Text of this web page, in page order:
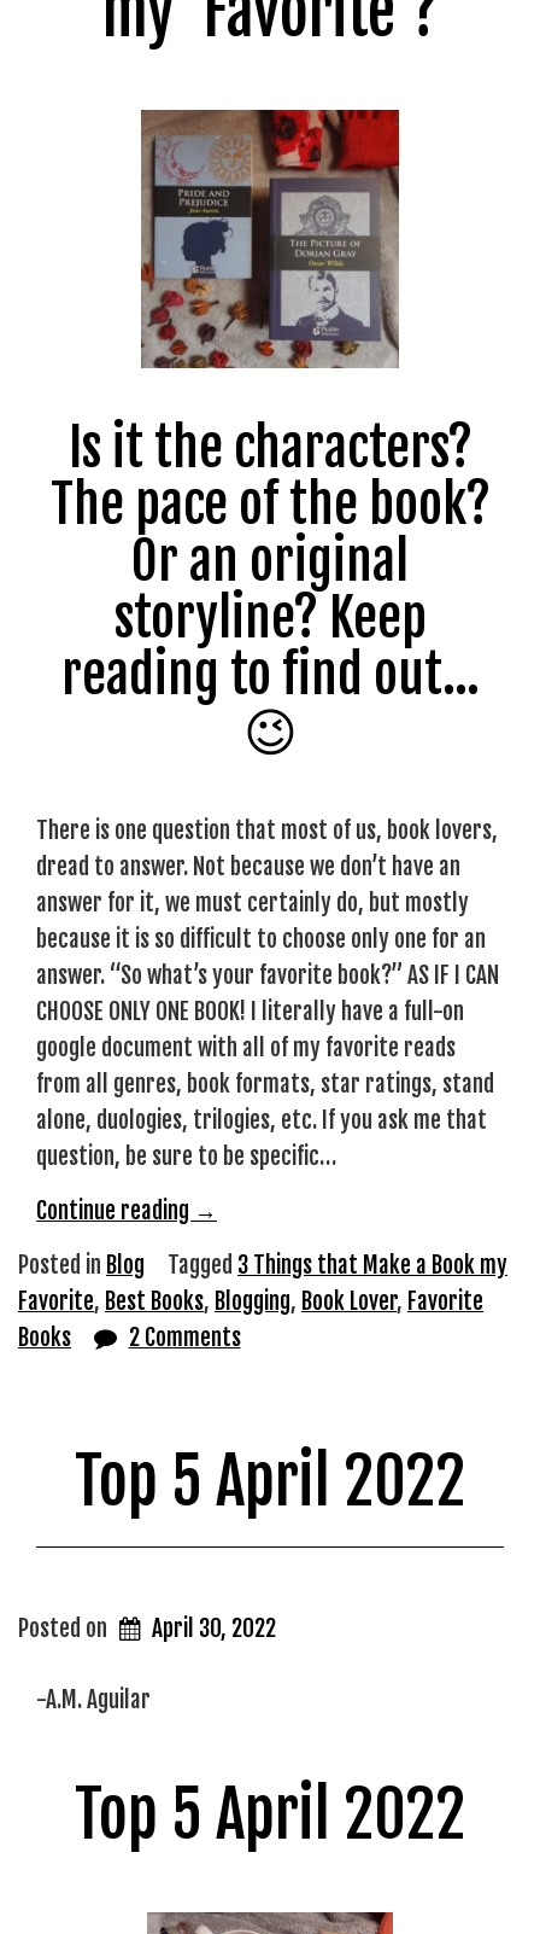
Is it the characters?
The pace of the book?
Or an original
storyline? Keep
reading to find out…
😉
There is one question that most of us, book lovers,
dread to answer. Not because we don’t have an
answer for it, we must certainly do, but mostly
because it is so difficult to choose only one for an
answer. “So what’s your favorite book?” AS IF I CAN
CHOOSE ONLY ONE BOOK! I literally have a full-on
google document with all of my favorite reads
from all genres, book formats, star ratings, stand
alone, duologies, trilogies, etc. If you ask me that
question, be sure to be specific…
Continue reading “What
a
Book
my
→
Posted in Blog Tagged 3 Things that Make a Book my
Favorite, Best Books, Blogging, Book Lover, Favorite
Books
2 Comments
Top 5 April 2022
Posted on April 30, 2022
-A.M. Aguilar
Top 5 April 2022